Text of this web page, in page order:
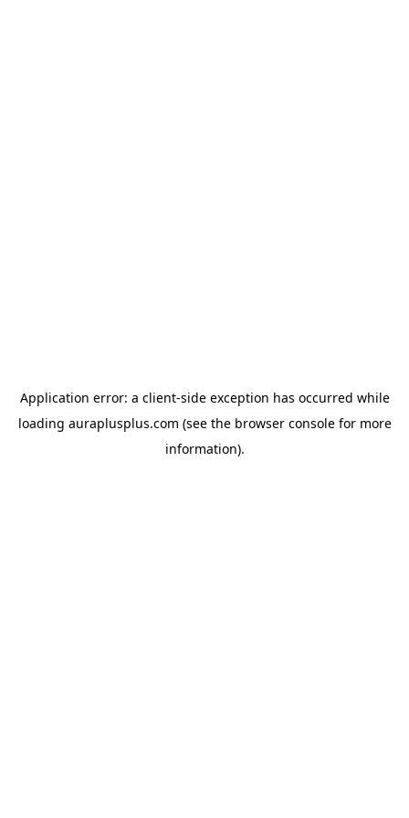
Application error: a client-side exception has occurred while
loading auraplusplus.com (see the browser consolefor more
information).